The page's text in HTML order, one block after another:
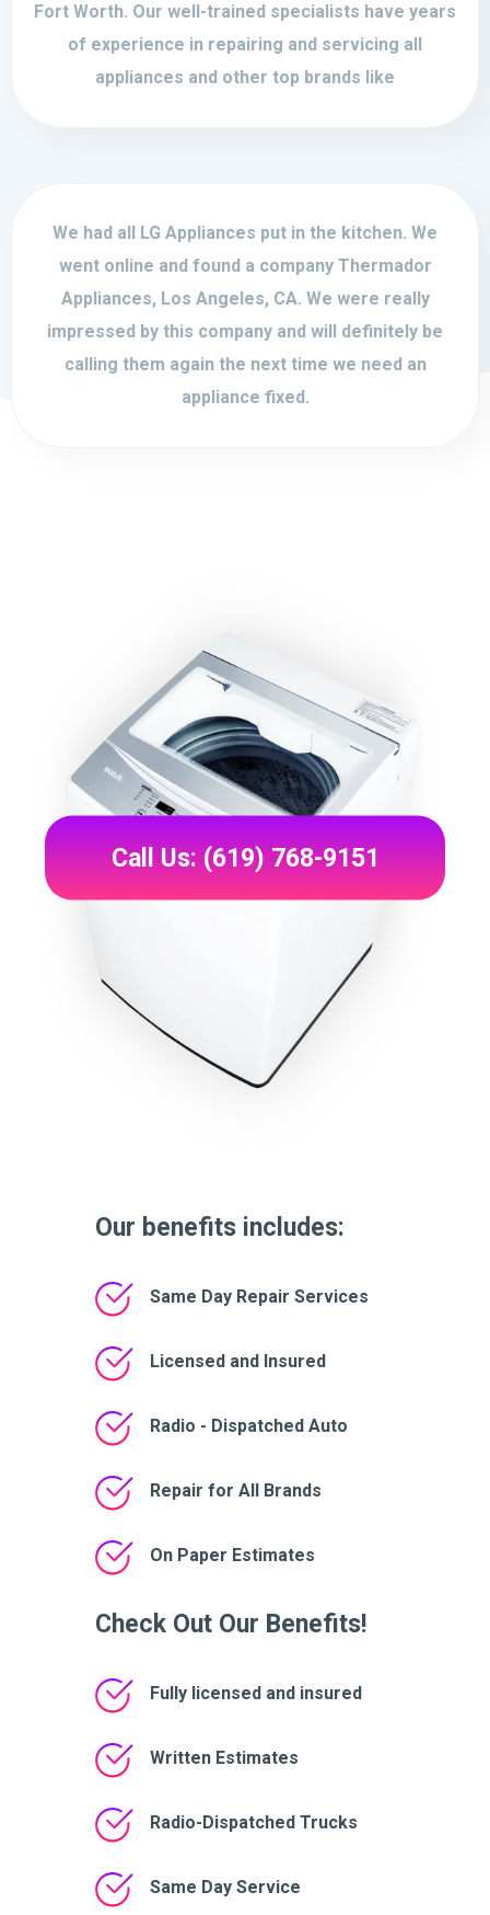
Fort Worth. Our well-trained specialists have years
of experience in repairing and servicing all
appliances and other top brands like
We had all LG Appliances put in the kitchen. We
went online and found a company Thermador
Appliances, Los Angeles, CA. We were really
impressed by this company and will definitely be
calling them again the next time we need an
appliance fixed.
Our benefits includes:
Same Day Repair Services
Licensed and Insured
Radio - Dispatched Auto
Repair for All Brands
On Paper Estimates
Call Us: (619) 768-9151
Check Out Our Benefits!
Fully licensed and insured
Written Estimates
Radio-Dispatched Trucks
Same Day Service